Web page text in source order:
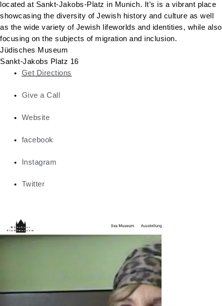
located at Sankt-Jakobs-Platz in Munich. It’s is a vibrant place
showcasing the diversity of Jewish history and culture as well
as the wide variety of Jewish lifeworlds and identities, while also
focusing on the subjects of migration and inclusion.
Jüdisches Museum
Sankt-Jakobs Platz 16
Get Directions
Give a Call
Website
facebook
Instagram
Twitter